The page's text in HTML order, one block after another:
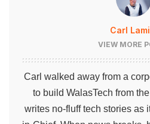
Carl
VIEW MORE
Carl walked away from a
to build WalasTech from
writes no-fluff tech stories as